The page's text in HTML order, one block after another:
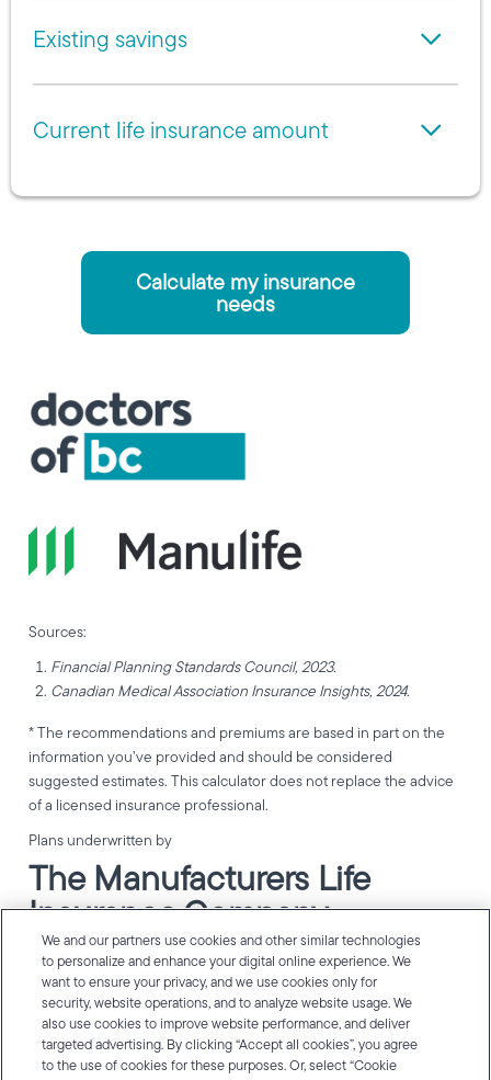
Existing savings
Current life insurance amount
Calculate my insurance
needs
Sources:
Financial Planning Standards Council, 2023.
Canadian Medical Association Insurance Insights, 2024.
* The recommendations and premiums are based in part on the
information you’ve provided and should be considered
suggested estimates. This calculator does not replace the advice
of a licensed insurance professional.
Plans underwritten by
The Manufacturers Life
Insurance Company
(Manulife).
Manulife, Manulife & Stylized M Design, and Stylized M Design are
trademarks of The Manufacturers Life Insurance Company and
are used by it, and by its affiliates under license. © 2026 The
Manufacturers Life Insurance Company. All rights reserved.
We and our partners use cookies and other similar technologies
to personalize and enhance your digital online experience. We
want to ensure your privacy, and we use cookies only for
security, website operations, and to analyze website usage. We
also use cookies to improve website performance, and deliver
targeted advertising. By clicking “Accept all cookies”, you agree
to the use of cookies for these purposes. Or, select “Cookie